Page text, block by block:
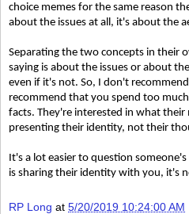
choice memes for the same reason
about the issues at all, it's about the
Separating the two concepts in their
saying is about the issues or about
even if it's not. So, I don't
recommend that you spend too
facts. They're interested in what
presenting their identity, not their
It's a lot easier to question
is sharing their identity with you, it's
RP Long at 5/20/2019 10:24:00 AM